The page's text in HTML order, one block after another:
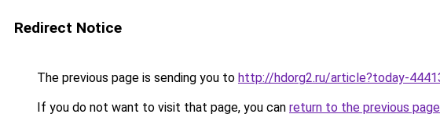
Redirect Notice
The previous page is sending you to http://hdorg2.ru/article?today-
If you do not want to visit that page, you can return to the previous page